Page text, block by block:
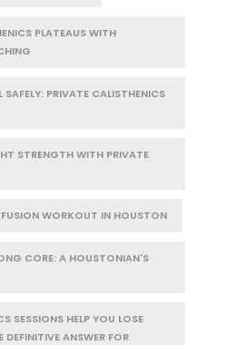
PLATEAUS WITH
SAFELY: PRIVATE CALISTHENICS
STRENGTH WITH PRIVATE
WORKOUT IN HOUSTON
CORE: A HOUSTONIAN'S
SESSIONS HELP YOU LOSE
DEFINITIVE ANSWER FOR